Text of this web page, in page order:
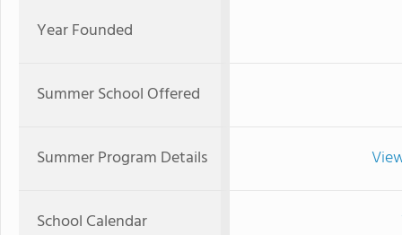
Year Founded
Summer School Offered
Summer Program Details
School Calendar